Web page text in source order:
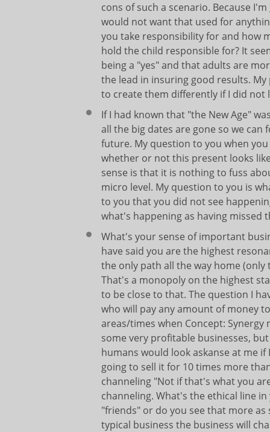
cons of such a scenario. Because
would not want that used for
you take responsibility for and how
hold the child responsible for? It
being a "yes" and that adults are
the lead in insuring good results.
to create them differently if I did not
If I had known that "the New Age"
all the big dates are gone so we
future. My question to you when
whether or not this present looks
sense is that it is nothing to fuss
micro level. My question to you is
to you that you did not see
what's happening as having missed
What's your sense of important
have said you are the highest
the only path all the way home (only
That's a monopoly on the highest
to be close to that. The question I
who will pay any amount of money
areas/times when Concept:
some very profitable businesses,
humans would look askanse at me
going to sell it for 10 times more
channeling "Not if that's what you
channeling. What's the ethical line
"friends" or do you see that more
typical business the business will